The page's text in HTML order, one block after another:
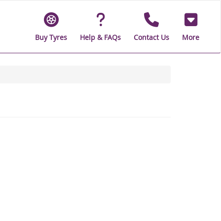
Buy Tyres Help & FAQs Contact Us More